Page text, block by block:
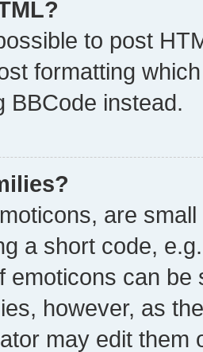
to post
formatting
BBCode instead.
are
a short code,
emoticons can
however, as
may edit them